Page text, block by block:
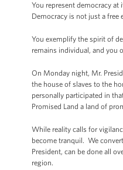
You represent democracy
Democracy is not just a free
You exemplify the spirit of
remains individual, and you
On Monday night, Mr.
the house of slaves to the
personally participated in
Promised Land a land of
While reality calls for
become tranquil. We
President, can be done all
region.